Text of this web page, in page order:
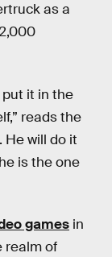
as a
it in the
reads the
He will do it
is the one
games in
realm of